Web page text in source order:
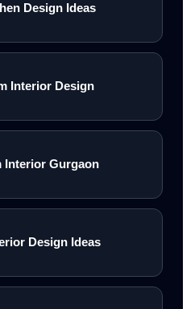
Design Ideas
Interior Design
Interior Gurgaon
Design Ideas